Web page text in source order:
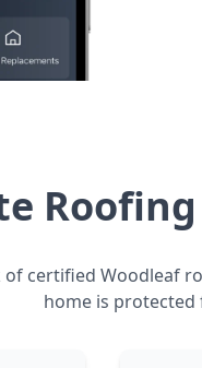
certified Woodleaf
home is